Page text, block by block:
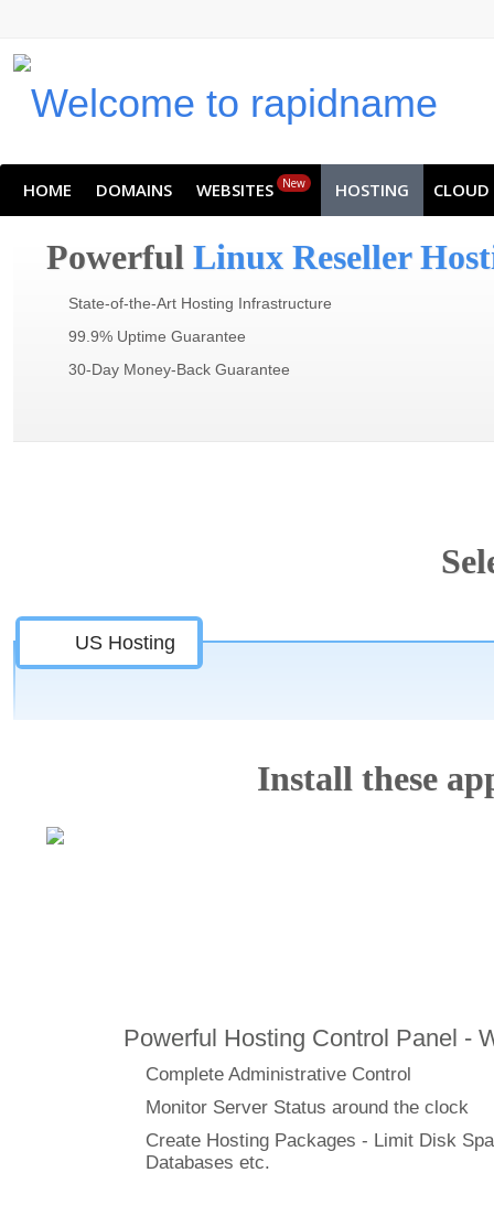
HOME DOMAINS WEBSITES New HOSTING CLOUD
Powerful Linux Reseller
State-of-the-Art Hosting Infrastructure
99.9% Uptime Guarantee
30-Day Money-Back Guarantee
US Hosting
Install these
Powerful Hosting Control Panel -
Complete Administrative Control
Monitor Server Status around the clock
Create Hosting Packages - Limit Disk
Databases etc.